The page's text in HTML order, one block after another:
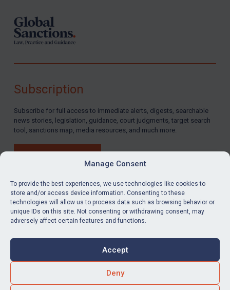
Manage Consent
To provide the best experiences, we use technologies like cookies to
store and/or access device information. Consenting to these
technologies will allow us to process data such as browsing behavior or
unique IDs on this site. Not consenting or withdrawing consent, may
adversely affect certain features and functions.
Accept
Deny
ByMaya Lester KC&Michael O’Kane
LinkedInEmail
Accessibility
Subscription
Subscribe for full access to immediate alerts, digests, searchable
news stories, legislation, guidance, court judgments, target search
tool, sanctions map, media resources, and much more.